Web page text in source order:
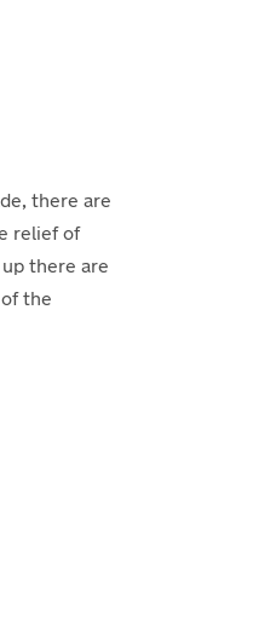
there are
relief of
there are
the